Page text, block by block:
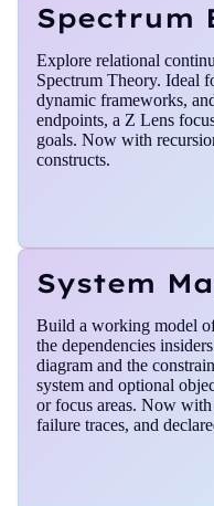
Spectrum
Explore relational
Spectrum Theory. Ideal
dynamic frameworks,
endpoints, a Z Lens
goals. Now with
constructs.
System
Build a working model
the dependencies
diagram and the
system and optional
or focus areas. Now
failure traces, and